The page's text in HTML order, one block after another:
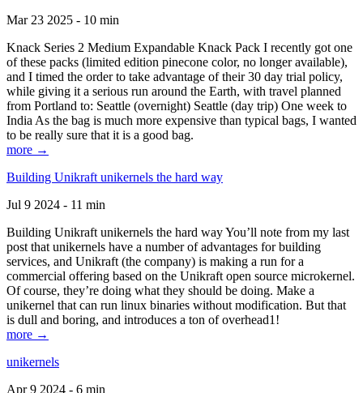
Mar 23 2025 - 10 min
Knack Series 2 Medium Expandable Knack Pack I recently got one
of these packs (limited edition pinecone color, no longer available),
and I timed the order to take advantage of their 30 day trial policy,
while giving it a serious run around the Earth, with travel planned
from Portland to: Seattle (overnight) Seattle (day trip) One week to
India As the bag is much more expensive than typical bags, I wanted
to be really sure that it is a good bag.
more →
Building Unikraft unikernels the hard way
Jul 9 2024 - 11 min
Building Unikraft unikernels the hard way You’ll note from my last
post that unikernels have a number of advantages for building
services, and Unikraft (the company) is making a run for a
commercial offering based on the Unikraft open source microkernel.
Of course, they’re doing what they should be doing. Make a
unikernel that can run linux binaries without modification. But that
is dull and boring, and introduces a ton of overhead1!
more →
unikernels
Apr 9 2024 - 6 min